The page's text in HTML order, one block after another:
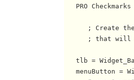
   PRO Checkmarks
; Create
; that will
tlb =
menuButton =